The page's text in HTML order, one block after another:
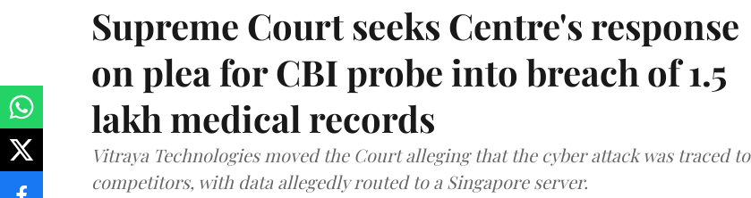
Supreme Court seeks Centre's response
on plea for CBI probe into breach of 1.5
lakh medical records
Vitraya Technologies moved the Court alleging that the cyber attack was traced to
competitors, with data allegedly routed to a Singapore server.